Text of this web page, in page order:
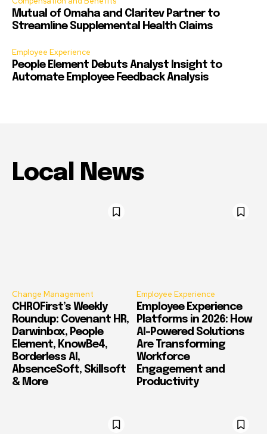
Mutual of Omaha and Claritev Partner to
Streamline Supplemental Health Claims
Employee Experience
People Element Debuts Analyst Insight to
Automate Employee Feedback Analysis
Local News
Change Management
CHROFirst’s Weekly
Roundup: Covenant HR,
Darwinbox, People
Element, KnowBe4,
Borderless AI,
AbsenceSoft, Skillsoft
& More
Employee Experience
Employee Experience
Platforms in 2026: How
AI-Powered Solutions
Are Transforming
Workforce
Engagement and
Productivity